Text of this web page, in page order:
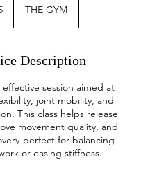
THE GYM
Description
session aimed at
joint mobility, and
This class helps release
movement quality, and
perfect for balancing
or easing stiffness.